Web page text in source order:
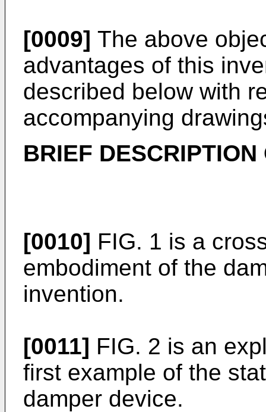
[0009] The above
advantages of this
described below with
accompanying
BRIEF
[0010] FIG. 1 is a
embodiment of the
invention.
[0011] FIG. 2 is an
first example of the
damper device.